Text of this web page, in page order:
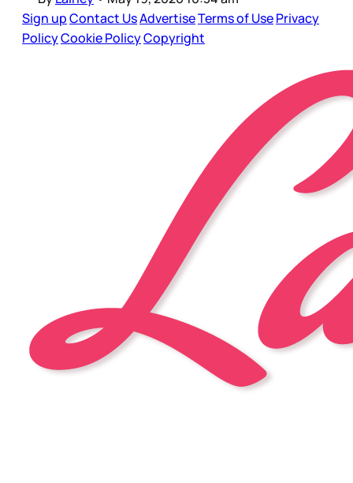
Sign upContact UsAdvertiseTerms of UsePrivacy
PolicyCookie PolicyCopyright